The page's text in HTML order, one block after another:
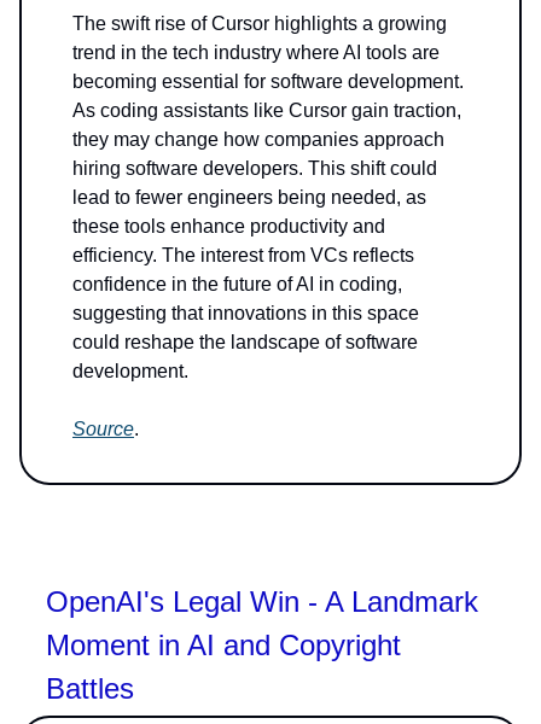
The swift rise of Cursor highlights a growing
trend in the tech industry where AI tools are
becoming essential for software development.
As coding assistants like Cursor gain traction,
they may change how companies approach
hiring software developers. This shift could
lead to fewer engineers being needed, as
these tools enhance productivity and
efficiency. The interest from VCs reflects
confidence in the future of AI in coding,
suggesting that innovations in this space
could reshape the landscape of software
development.
Source.
OpenAI's Legal Win - A Landmark
Moment in AI and Copyright
Battles